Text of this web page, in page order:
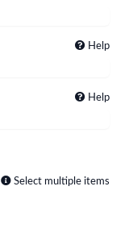
Help
Help
Select multiple items